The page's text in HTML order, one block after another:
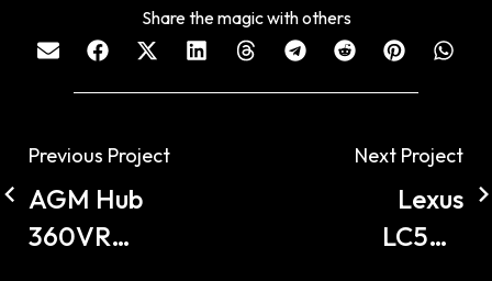
Share the magic with others
Previous Project
AGM Hub
360VR
Next Project
Lexus
LC500